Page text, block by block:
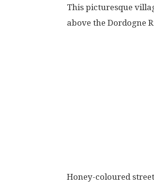
This picturesque
above the Dordogne
Honey-coloured